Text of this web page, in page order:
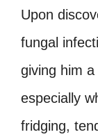
Upon
fungal
giving him
especially
fridging,